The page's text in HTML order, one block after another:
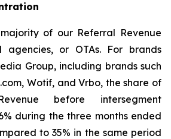
of our Referral Revenue
agencies, or OTAs. For brands
Group, including brands such
Wotif, and Vrbo, the share of
before intersegment
during the three months ended
to 35% in the same period